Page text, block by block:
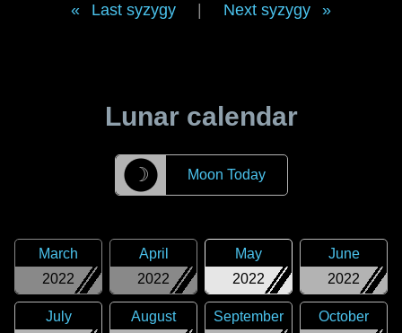
Last syzygy Next syzygy
Lunar calendar
☽ Moon Today
2022
March
2022
April
2022
May
2022
June
July
August
September
October